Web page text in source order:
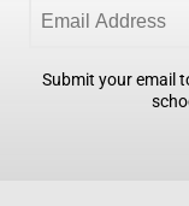
Submit your email